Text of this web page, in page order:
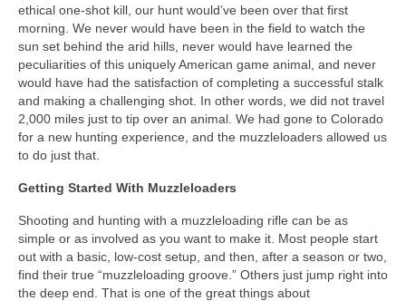
ethical one-shot kill, our hunt would’ve been over that first
morning. We never would have been in the field to watch the
sun set behind the arid hills, never would have learned the
peculiarities of this uniquely American game animal, and never
would have had the satisfaction of completing a successful stalk
and making a challenging shot. In other words, we did not travel
2,000 miles just to tip over an animal. We had gone to Colorado
for a new hunting experience, and the muzzleloaders allowed us
to do just that.
Getting Started With Muzzleloaders
Shooting and hunting with a muzzleloading rifle can be as
simple or as involved as you want to make it. Most people start
out with a basic, low-cost setup, and then, after a season or two,
find their true “muzzleloading groove.” Others just jump right into
the deep end. That is one of the great things about